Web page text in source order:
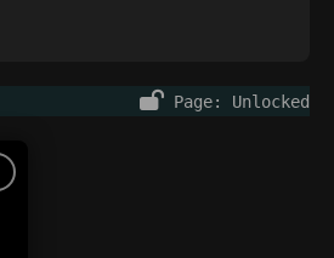
Page: Unlocked